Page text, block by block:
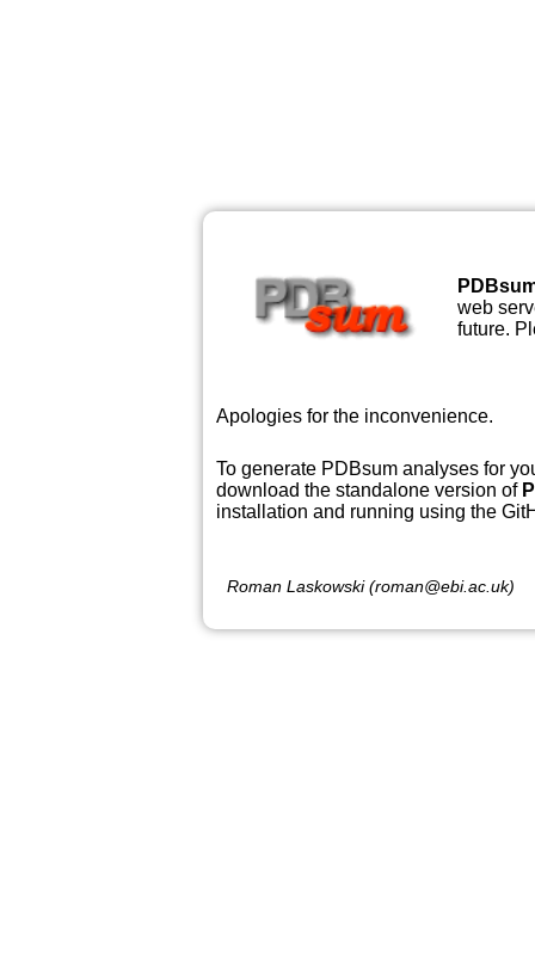
web
future.
Apologies for the inconvenience.
To generate PDBsum analyses for
download the standalone version of
installation and running using the
Roman Laskowski (roman@ebi.ac.uk)